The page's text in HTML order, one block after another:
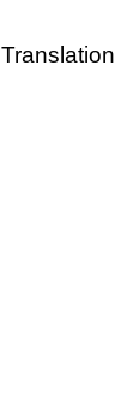
Translation